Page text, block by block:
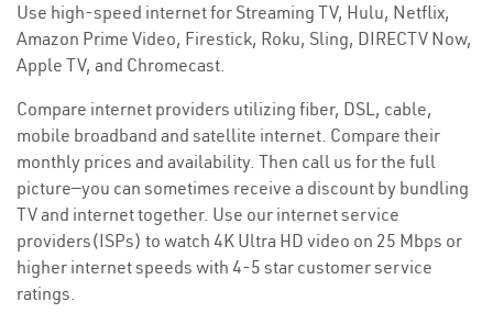
Use high-speed internet for Streaming TV, Hulu, Netflix,
Amazon Prime Video, Firestick, Roku, Sling, DIRECTV Now,
Apple TV, and Chromecast.
Compare internet providers utilizing fiber, DSL, cable,
mobile broadband and satellite internet. Compare their
monthly prices and availability. Then call us for the full
picture—you can sometimes receive a discount by bundling
TV and internet together. Use our internet service
providers(ISPs) to watch 4K Ultra HD video on 25 Mbps or
higher internet speeds with 4-5 star customer service
ratings.